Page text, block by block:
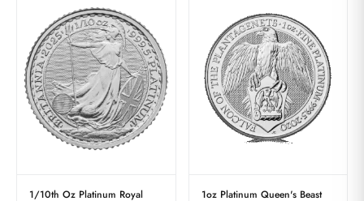
1/10th Oz Platinum Royal
1oz Platinum Queen's Beast